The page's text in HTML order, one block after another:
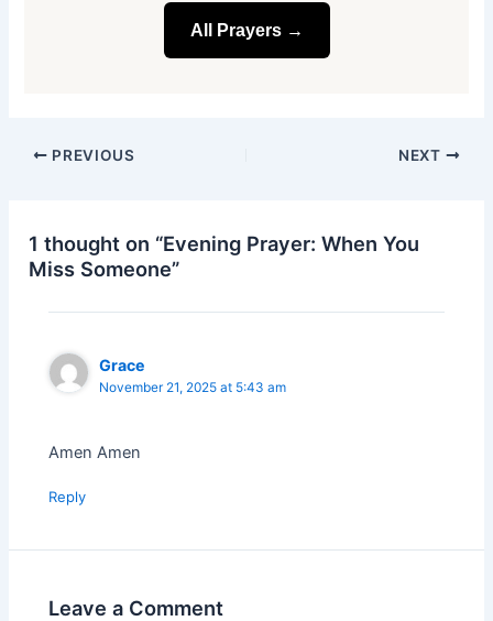
All Prayers →
PREVIOUS NEXT
1 thought on “Evening Prayer: When You
Miss Someone”
Grace
November 21, 2025 at 5:43 am
Amen Amen
Reply
Leave a Comment